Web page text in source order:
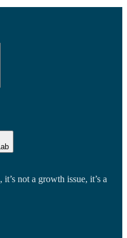
not a growth issue, it’s a